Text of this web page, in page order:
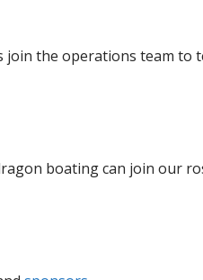
join the operations team
boating can join our